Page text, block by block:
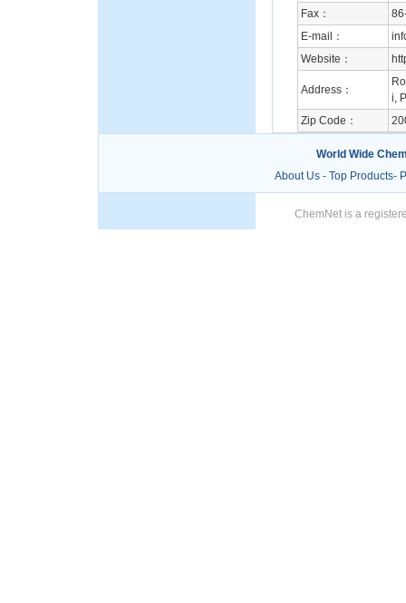
Fax：
E-mail：
Website：
Address：
i,
Zip Code：
World Wide
About Us- Top Products-
ChemNet is a